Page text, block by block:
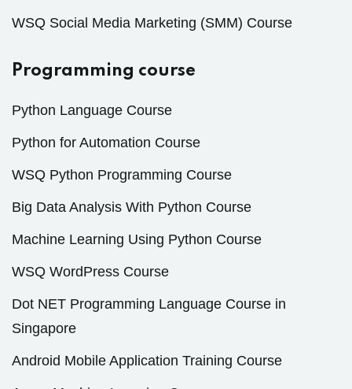
WSQ Social Media Marketing (SMM) Course
Programming course
Python Language Course
Python for Automation Course
WSQ Python Programming Course
Big Data Analysis With Python Course
Machine Learning Using Python Course
WSQ WordPress Course
Dot NET Programming Language Course in
Singapore
Android Mobile Application Training Course